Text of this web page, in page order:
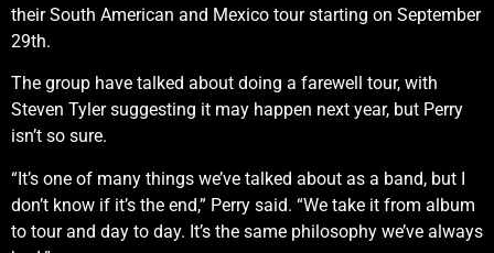
their South American and Mexico tour starting on September
29th.
The group have talked about doing a farewell tour, with
Steven Tyler suggesting it may happen next year, but Perry
isn’t so sure.
“It’s one of many things we’ve talked about as a band, but I
don’t know if it’s the end,” Perry said. “We take it from album
to tour and day to day. It’s the same philosophy we’ve always